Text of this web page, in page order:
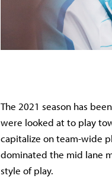
The 2021 season has
were looked at to play
capitalize on team-wide
dominated the mid lane
style of play.